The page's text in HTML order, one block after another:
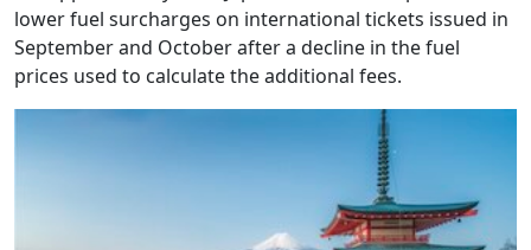
lower fuel surcharges on international tickets issued in
September and October after a decline in the fuel
prices used to calculate the additional fees.